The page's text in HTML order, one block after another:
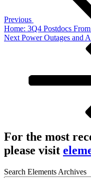
Previous
Home: 3Q4 Postdocs
Next
Next Power Outages and
For the most
please visit
Search Elements Archives